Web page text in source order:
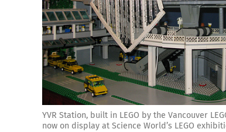
YVR Station, built in LEGO by the Vancouver
now on display at Science World’s LEGO